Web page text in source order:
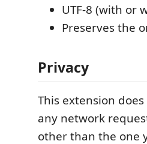
UTF-8 (with or
Preserves the
Privacy
This extension
any network
other than the one